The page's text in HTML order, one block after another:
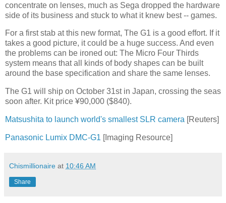
concentrate on lenses, much as Sega dropped the hardware
side of its business and stuck to what it knew best -- games.
For a first stab at this new format, The G1 is a good effort. If it
takes a good picture, it could be a huge success. And even
the problems can be ironed out: The Micro Four Thirds
system means that all kinds of body shapes can be built
around the base specification and share the same lenses.
The G1 will ship on October 31st in Japan, crossing the seas
soon after. Kit price ¥90,000 ($840).
Matsushita to launch world's smallest SLR camera [Reuters]
Panasonic Lumix DMC-G1 [Imaging Resource]
Chismillionaire at 10:46 AM
Share